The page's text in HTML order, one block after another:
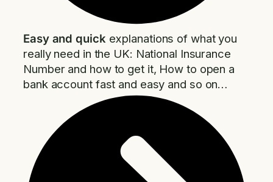
Easy and quick explanations of what you
really need in the UK: National Insurance
Number and how to get it, How to open a
bank account fast and easy and so on…